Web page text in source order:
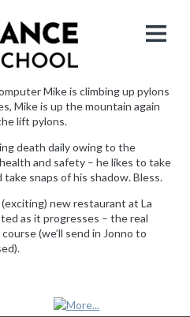
Mike is climbing up pylons
Mike is up the mountain again
lift pylons.
death daily owing to the
and safety – he likes to take
snaps of his shadow. Bless.
new restaurant at La
as it progresses – the real
(we’ll send in Jonno to